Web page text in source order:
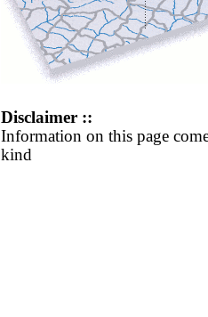
Disclaimer ::
Information on this page
kind